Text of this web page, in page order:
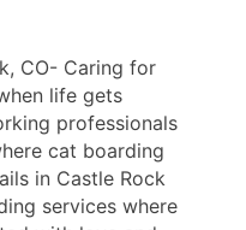
CO- Caring for
life gets
professionals
cat boarding
in Castle Rock
services where